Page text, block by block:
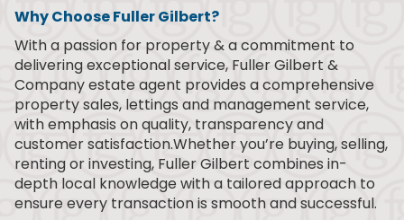
Why Choose Fuller Gilbert?
With a passion for property & a commitment to
delivering exceptional service, Fuller Gilbert &
Company estate agent provides a comprehensive
property sales, lettings and management service,
with emphasis on quality, transparency and
customer satisfaction.Whether you’re buying, selling,
renting or investing, Fuller Gilbert combines in-
depth local knowledge with a tailored approach to
ensure every transaction is smooth and successful.